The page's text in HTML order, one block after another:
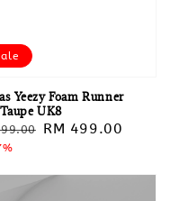
Yeezy Foam Runner
UK8
Sale
RM 499.00